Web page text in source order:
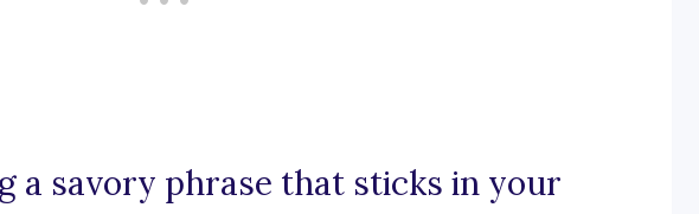
a savory phrase that sticks in your